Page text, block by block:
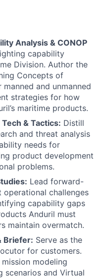
Analysis & CONOP
capability
Division. Author the
Concepts of
and unmanned
strategies for how
maritime products.
& Tactics: Distill
and threat analysis
needs for
product development
problems.
Lead forward-
challenges
capability gaps
Anduril must
maintain overmatch.
Briefer: Serve as the
for customers.
modeling
scenarios and Virtual